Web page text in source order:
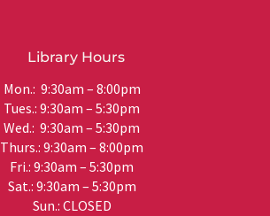
Library Hours
Mon.: 9:30am – 8:00pm
Tues.: 9:30am – 5:30pm
Wed.: 9:30am – 5:30pm
Thurs.: 9:30am – 8:00pm
Fri.: 9:30am – 5:30pm
Sat.: 9:30am – 5:30pm
Sun.: CLOSED